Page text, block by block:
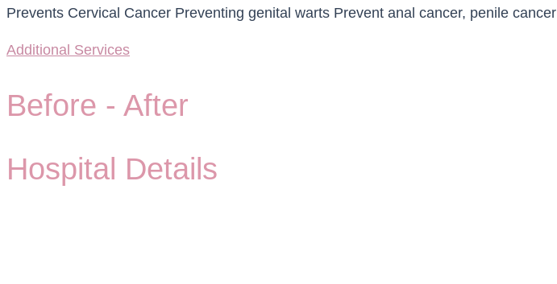
Prevents Cervical Cancer Preventing genital warts Prevent anal cancer, penile cancer
Additional Services
Before - After
Hospital Details